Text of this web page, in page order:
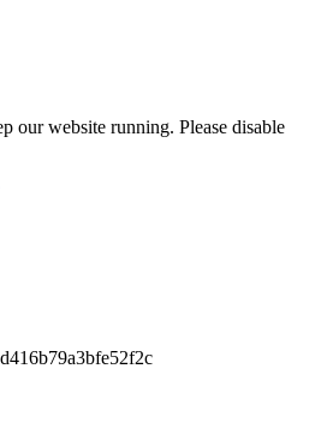
our website running. Please disable